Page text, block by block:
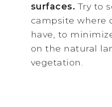
surfaces. Try to
campsite where
have, to
on the natural
vegetation.